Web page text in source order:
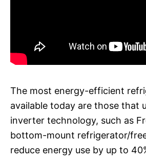
The most energy-efficient
available today are those that
inverter technology, such as
bottom-mount refrigerator/
reduce energy use by up to